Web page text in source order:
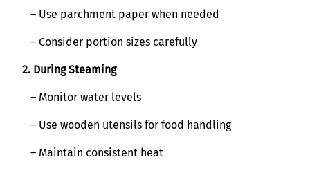
– Use parchment paper when needed
– Consider portion sizes carefully
2. During Steaming
– Monitor water levels
– Use wooden utensils for food handling
– Maintain consistent heat